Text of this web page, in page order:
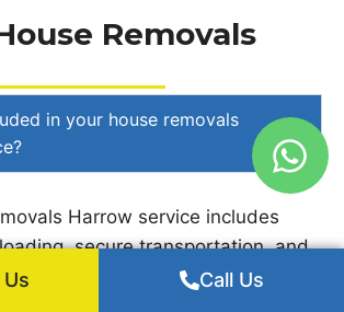
Removals
in your house removals
Harrow service includes
secure transportation, and
of household belongings. Our
Call Us